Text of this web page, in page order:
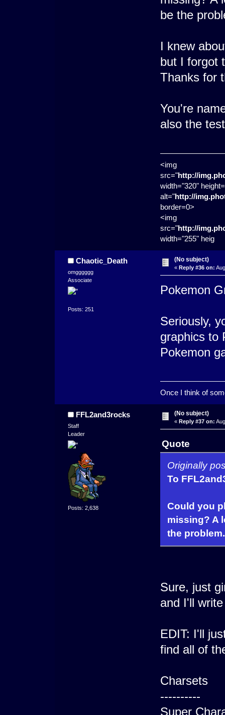
be the
I knew
but I forgot
Thanks for
You're
also the
<img
src="http://
width="320"
alt="http://
border=0>
<img
src="http://
width="255" heig
Chaotic_Death
omgggggg
Associate
Posts: 251
(No subject)
« Reply #36 on:
Pokemon
Seriously,
graphics to
Pokemon
Once I think of
FFL2and3rocks
Staff
Leader
Posts: 2,638
(No subject)
« Reply #37 on:
Quote
Originally
To
Could you
missing? A
the problem.
Sure, just
and I'll
EDIT: I'll
find all of
Charsets
----------
Super